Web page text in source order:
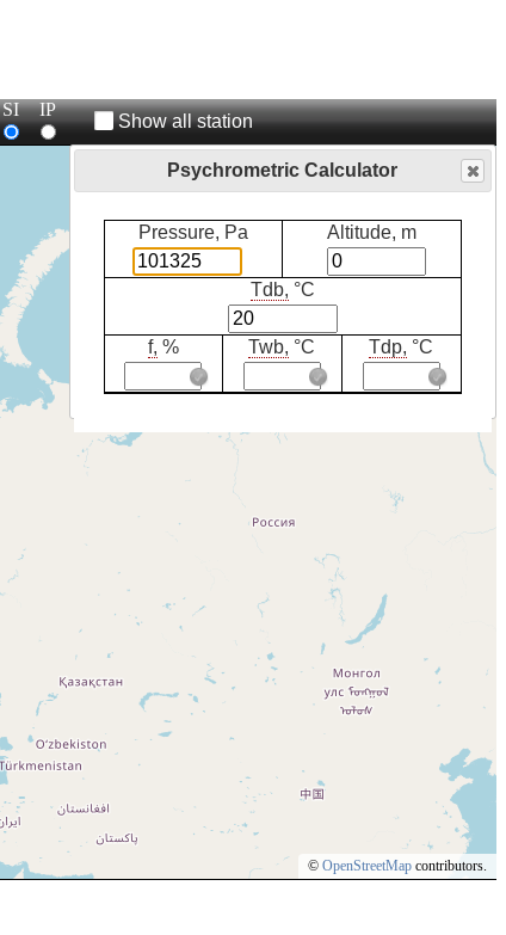
SI IP
Show all station
© OpenStreetMap contributors.
Psychrometric Calculator
Pressure, Pa Altitude, m
Tdb, °C
f, % Twb, °C Tdp, °C